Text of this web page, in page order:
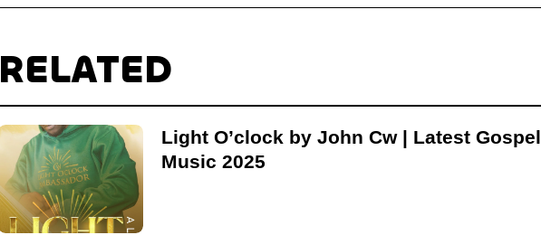
RELATED
Light O’clock by John Cw | Latest Gospel
Music 2025